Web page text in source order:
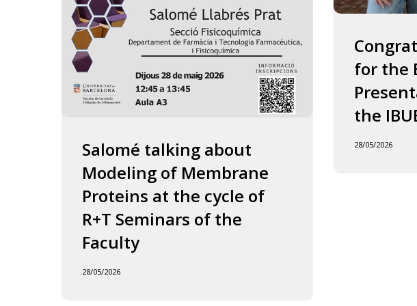
the
Faculty
Salomé talking about
Modeling of Membrane
Proteins at the cycle of
R+T Seminars of the
Faculty
28/05/2026
for the
the
28/05/2026